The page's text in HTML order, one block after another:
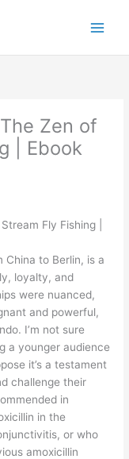
Zen of
| Ebook
Fly Fishing |
China to Berlin, is a
loyalty, and
were nuanced,
and powerful,
I’m not sure
a younger audience
it’s a testament
challenge their
in
in the
or who
amoxicillin